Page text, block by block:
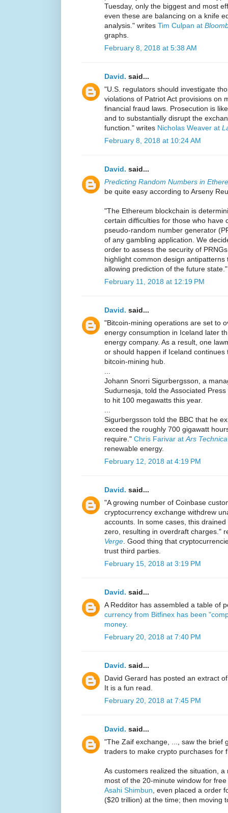
Tuesday, only the biggest and most
even these are balancing on a knife
analysis." writes Tim Culpan at
graphs.
February 8, 2018 at 5:38 AM
David. said...
"U.S. regulators should investigate
violations of Patriot Act provisions on
financial fraud laws. Prosecution is
and to substantially disrupt the
function." writes Nicholas Weaver at
February 8, 2018 at 10:24 AM
David. said...
Predicting Random Numbers in
be quite easy according to Arseny
"The Ethereum blockchain is
certain difficulties for those who have
pseudo-random number generator
of any gambling application. We
order to assess the security of
highlight common design
allowing prediction of the future state."
February 11, 2018 at 12:19 PM
David. said...
"Bitcoin-mining operations are set to
energy consumption in Iceland later
energy company. As a result, one
or should happen if Iceland
bitcoin-mining hub.
Johann Snorri Sigurbergsson, a
Sudurnesja, told the Associated
to hit 100 megawatts this year.
Sigurbergsson told the BBC that he
exceed the roughly 700 gigawatt
require." Chris Farivar at Ars Technica
renewable energy.
February 12, 2018 at 4:19 PM
David. said...
"A growing number of Coinbase
cryptocurrency exchange withdrew
accounts. In some cases, this
zero, resulting in overdraft charges."
Verge . Good thing that
trust third parties.
February 15, 2018 at 3:19 PM
David. said...
A Redditor has assembled a table of
currency from Bitfinex has been
money.
February 20, 2018 at 7:40 PM
David. said...
David Gerard has posted an extract
It is a fun read.
February 20, 2018 at 7:45 PM
David. said...
"The Zaif exchange, ..., saw the brief
traders to make crypto purchases for
As customers realized the situation,
most of the 20-minute window for
Asahi Shimbun , even placed a order
($20 trillion) at the time; then moving